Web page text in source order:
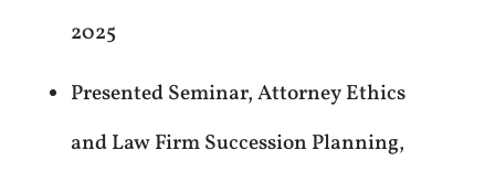
2025
Presented Seminar, Attorney Ethics
and Law Firm Succession Planning,